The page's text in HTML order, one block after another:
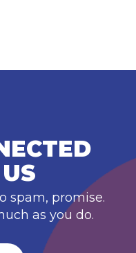
spam, promise.
as you do.